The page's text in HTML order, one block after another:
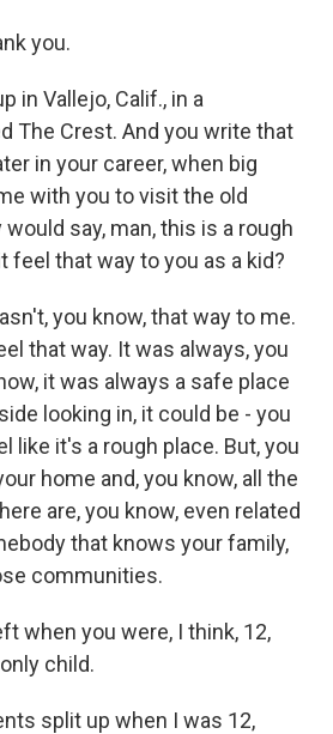
you.
in Vallejo, Calif., in a
The Crest. And you write that
in your career, when big
with you to visit the old
say, man, this is a rough
feel that way to you as a kid?
you know, that way to me.
that way. It was always, you
it was always a safe place
looking in, it could be - you
like it's a rough place. But, you
home and, you know, all the
are, you know, even related
that knows your family,
communities.
when you were, I think, 12,
child.
split up when I was 12,